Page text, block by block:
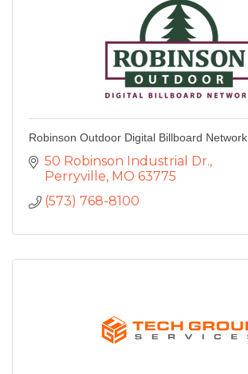
Robinson Outdoor Digital Billboard Network
50 Robinson Industrial Dr.
Perryville MO 63775
(573) 768-8100